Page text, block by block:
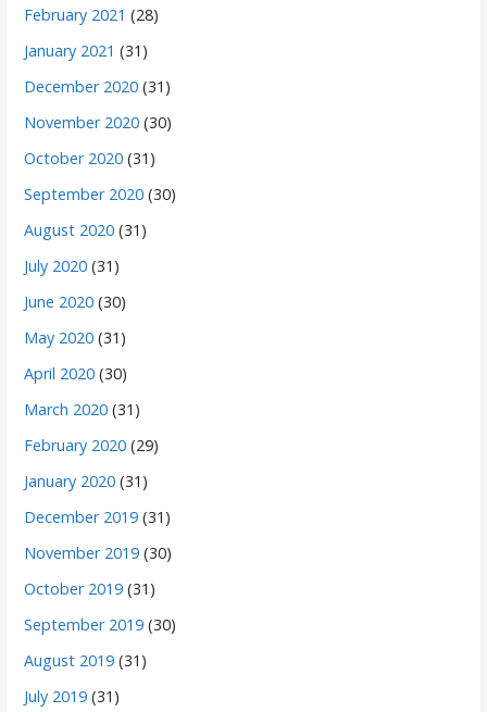
February 2021 (28)
January 2021 (31)
December 2020 (31)
November 2020 (30)
October 2020 (31)
September 2020 (30)
August 2020 (31)
July 2020 (31)
June 2020 (30)
May 2020 (31)
April 2020 (30)
March 2020 (31)
February 2020 (29)
January 2020 (31)
December 2019 (31)
November 2019 (30)
October 2019 (31)
September 2019 (30)
August 2019 (31)
July 2019 (31)